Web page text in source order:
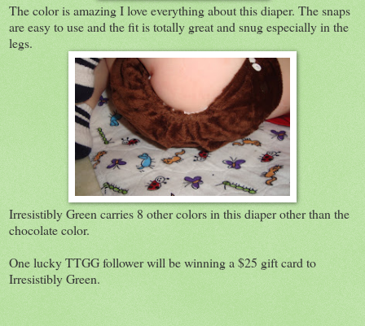
The color is amazing I love everything about this diaper. The snaps
are easy to use and the fit is totally great and snug especially in the
legs.
Irresistibly Green carries 8 other colors in this diaper other than the
chocolate color.
One lucky TTGG follower will be winning a $25 gift card to
Irresistibly Green.